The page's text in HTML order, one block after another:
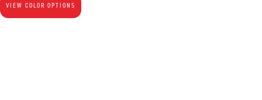
VIEW COLOR OPTIONS